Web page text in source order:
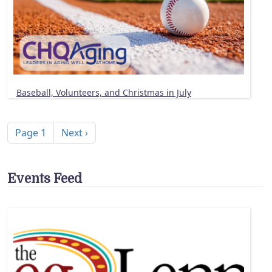
Baseball, Volunteers, and Christmas in July
Page 1 Next page
Next ›
Events Feed